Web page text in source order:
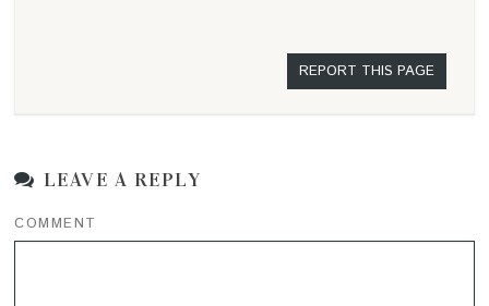
REPORT THIS PAGE
LEAVE A REPLY
COMMENT